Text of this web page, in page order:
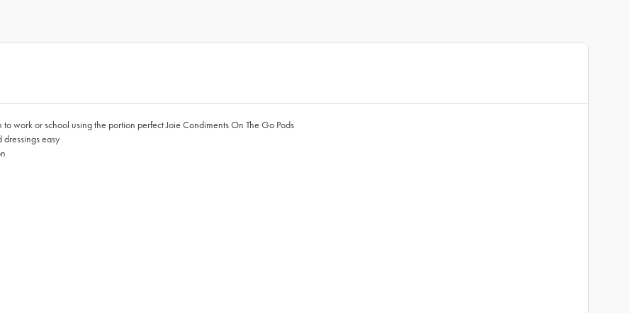
work or school using the portion perfect Joie Condiments On The Go Pods
easy